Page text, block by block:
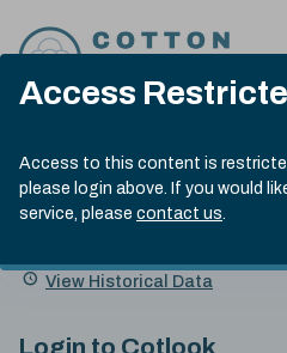
Access
Access to this content is
please login above. If you would
service, please contact us.
Cotlook Indices
A Index Explained
Name
Value Change
View Historical Data
Login to Cotlook